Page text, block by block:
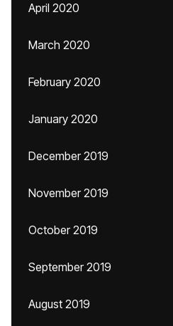
April 2020
March 2020
February 2020
January 2020
December 2019
November 2019
October 2019
September 2019
August 2019